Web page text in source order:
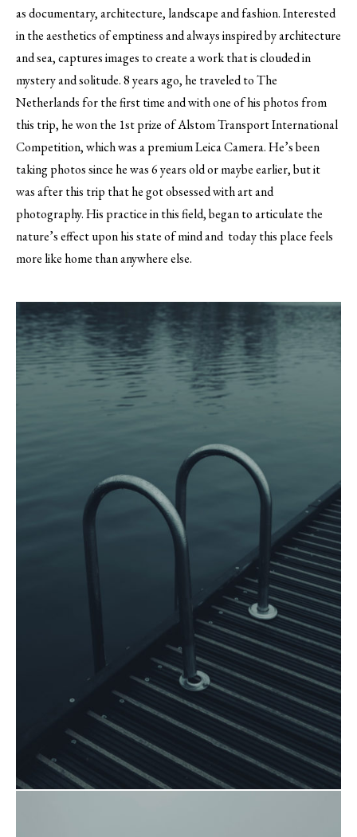
as documentary, architecture, landscape and fashion. Interested
in the aesthetics of emptiness and always inspired by architecture
and sea, captures images to create a work that is clouded in
mystery and solitude. 8 years ago, he traveled to The
Netherlands for the first time and with one of his photos from
this trip, he won the 1st prize of Alstom Transport International
Competition, which was a premium Leica Camera. He’s been
taking photos since he was 6 years old or maybe earlier, but it
was after this trip that he got obsessed with art and
photography. His practice in this field, began to articulate the
nature’s effect upon his state of mind and today this place feels
more like home than anywhere else.